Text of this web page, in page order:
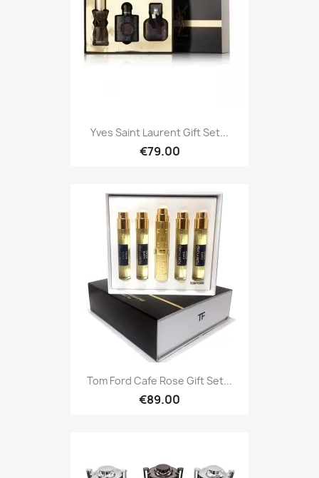
Yves Saint Laurent Gift Set...
€79.00
Tom Ford Cafe Rose Gift Set...
€89.00